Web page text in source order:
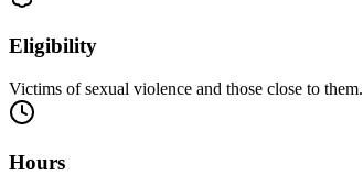
Eligibility
Victims of sexual violence and those close to them.
Hours